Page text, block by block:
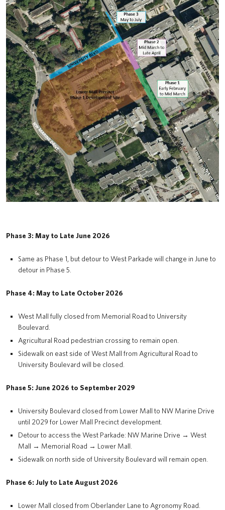
Phase 3: May to Late June 2026
Same as Phase 1, but detour to West Parkade will change in June to
detour in Phase 5.
Phase 4: May to Late October 2026
West Mall fully closed from Memorial Road to University
Boulevard.
Agricultural Road pedestrian crossing to remain open.
Sidewalk on east side of West Mall from Agricultural Road to
University Boulevard will be closed.
Phase 5: June 2026 to September 2029
University Boulevard closed from Lower Mall to NW Marine Drive
until 2029 for Lower Mall Precinct development.
Detour to access the West Parkade: NW Marine Drive → West
Mall → Memorial Road → Lower Mall.
Sidewalk on north side of University Boulevard will remain open.
Phase 6: July to Late August 2026
Lower Mall closed from Oberlander Lane to Agronomy Road.